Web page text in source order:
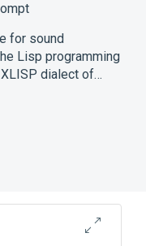
for sound
Lisp programming
dialect of…